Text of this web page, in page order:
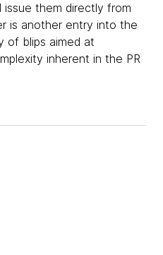
issue them directly from
is another entry into the
of blips aimed at
inherent in the PR